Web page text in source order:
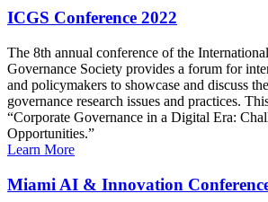
ICGS Conference 2022
The 8th annual conference of the
Governance Society provides a forum for
and policymakers to showcase and discuss
governance research issues and practices.
“Corporate Governance in a Digital Era:
Opportunities.”
Learn More
Miami AI & Innovation